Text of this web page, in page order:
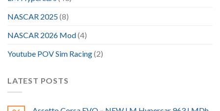
NASCAR 2025(8)
NASCAR 2026 Mod(4)
Youtube POV Sim Racing(2)
LATEST POSTS